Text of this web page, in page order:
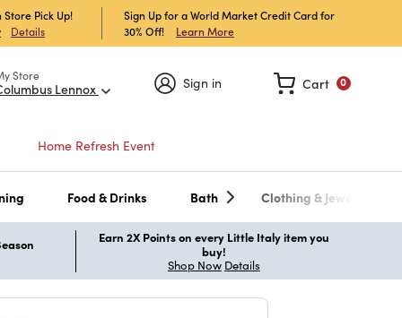
Pick Up!
Details
Sign Up for a World Market Credit Card for
30% Off!
Learn More
Store
Lennox Sign in 0
Cart
Home Refresh Event
Food & Drinks Bath Clothing & Jewelry
Earn 2X Points on every Little Italy item you
buy!
Shop Now Details